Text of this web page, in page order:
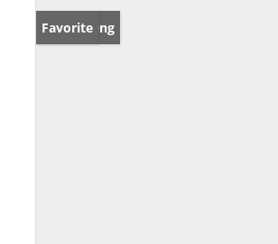
New Listing
Favorite